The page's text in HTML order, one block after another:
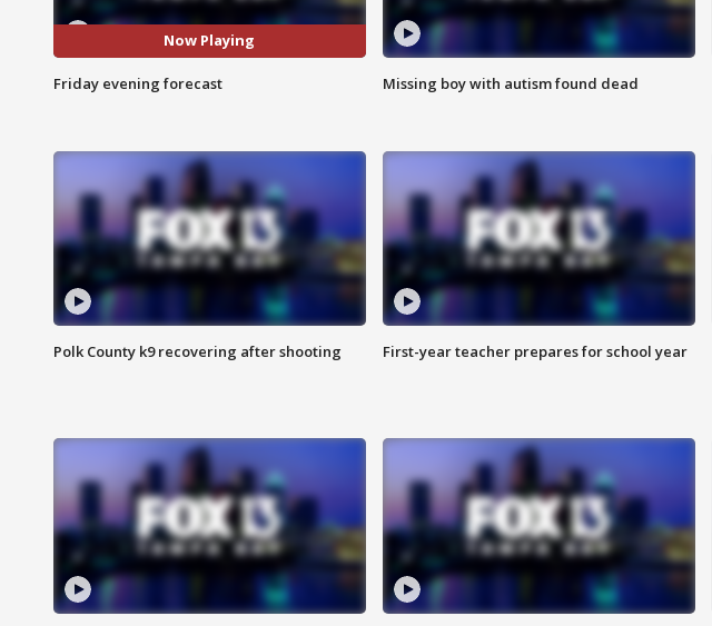
Now Playing
Friday evening forecast Missing boy with autism found dead
Polk County k9 recovering after shooting First-year teacher prepares for school year